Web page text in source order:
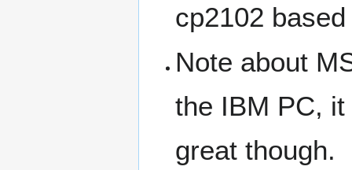
cp2102 based
Note about
the IBM PC,
great though.